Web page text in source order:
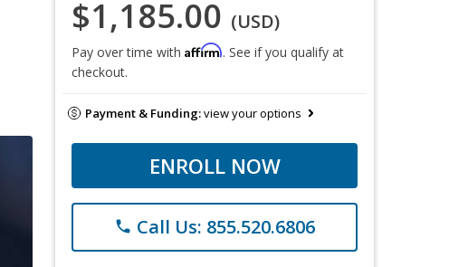
$1,185.00 (USD)
Pay over time with Affirm. See if you qualify at
checkout.
Payment & Funding:view your options
ENROLL NOW
phone Call Us: 855.520.6806